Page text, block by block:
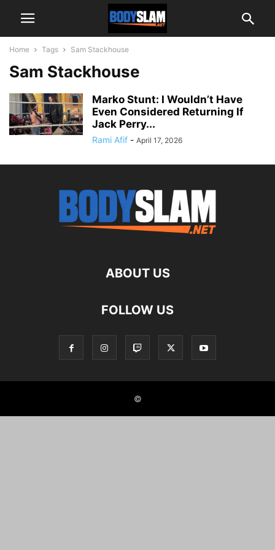
Home Tags Sam Stackhouse
Sam Stackhouse
Marko Stunt: I Wouldn’t Have
Even Considered Returning If
Jack Perry...
Rami Afif - April 17, 2026
ABOUT US
FOLLOW US
©